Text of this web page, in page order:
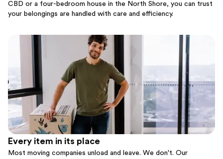
CBD or a four-bedroom house in the North Shore, you can trust
your belongings are handled with care and efficiency.
Every item in its place
Most moving companies unload and leave. We don't. Our